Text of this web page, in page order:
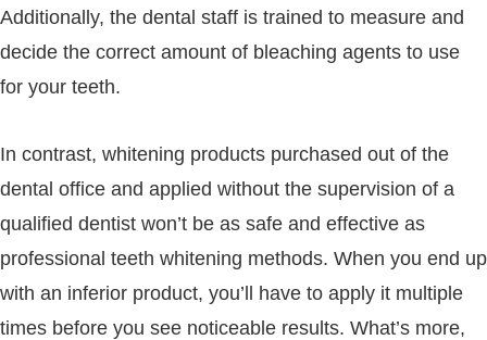
Additionally, the dental staff is trained to measure and
decide the correct amount of bleaching agents to use
for your teeth.
In contrast, whitening products purchased out of the
dental office and applied without the supervision of a
qualified dentist won’t be as safe and effective as
professional teeth whitening methods. When you end up
with an inferior product, you’ll have to apply it multiple
times before you see noticeable results. What’s more,